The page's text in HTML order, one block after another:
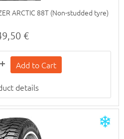
ARCTIC 88T (Non-studded tyre)
€
details